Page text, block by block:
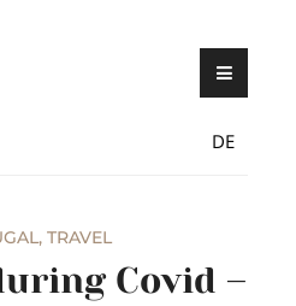
TRAVEL – blog by
DE
, TRAVEL
Covid –